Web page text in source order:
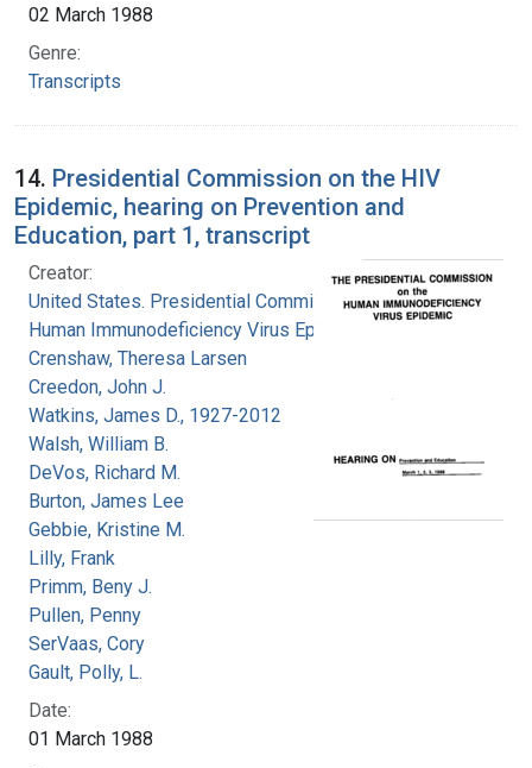
02 March 1988
Genre:
Transcripts
14. Presidential Commission on the HIV
Epidemic, hearing on Prevention and
Education, part 1, transcript
Creator:
United States. Presidential Commission on the
Human Immunodeficiency Virus Epidemic
Crenshaw, Theresa Larsen
Creedon, John J.
Watkins, James D., 1927-2012
Walsh, William B.
DeVos, Richard M.
Burton, James Lee
Gebbie, Kristine M.
Lilly, Frank
Primm, Beny J.
Pullen, Penny
SerVaas, Cory
Gault, Polly, L.
Date:
01 March 1988